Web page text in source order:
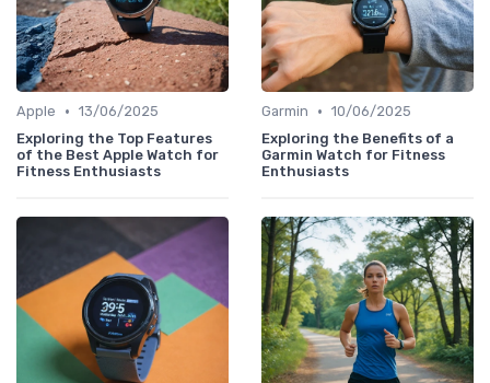
Apple • 13/06/2025
Exploring the Top Features
of the Best Apple Watch for
Fitness Enthusiasts
Garmin • 10/06/2025
Exploring the Benefits of a
Garmin Watch for Fitness
Enthusiasts